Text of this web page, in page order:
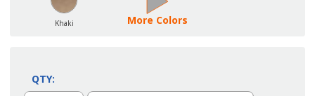
Khaki More Colors
QTY: